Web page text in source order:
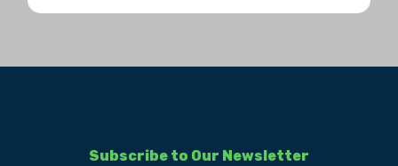
Subscribe to Our Newsletter